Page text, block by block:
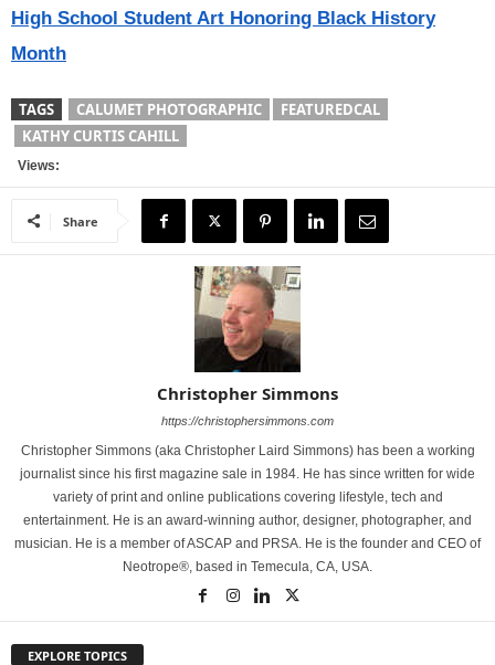
High School Student Art Honoring Black History
Month
TAGS CALUMET PHOTOGRAPHIC
FEATUREDCAL
KATHY CURTIS CAHILL
Views:
Share
Christopher Simmons
https://christophersimmons.com
Christopher Simmons (aka Christopher Laird Simmons) has been a working
journalist since his first magazine sale in 1984. He has since written for wide
variety of print and online publications covering lifestyle, tech and
entertainment. He is an award-winning author, designer, photographer, and
musician. He is a member of ASCAP and PRSA. He is the founder and CEO of
Neotrope®, based in Temecula, CA, USA.
EXPLORE TOPICS